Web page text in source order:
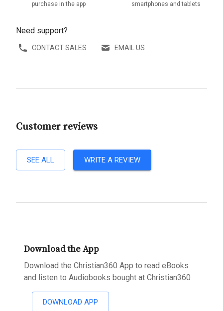
purchase in the app
smartphones and tablets
Need support?
CONTACT SALES EMAIL US
Customer reviews
SEE ALL WRITE A REVIEW
Download the App
Download the Christian360 App to read eBooks
and listen to Audiobooks bought at Christian360
DOWNLOAD APP